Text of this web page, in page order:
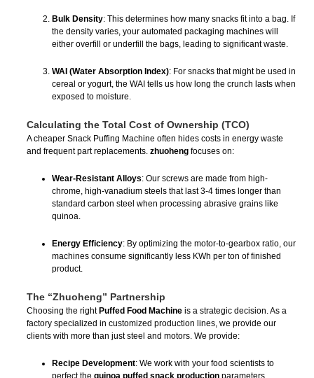
Bulk Density: This determines how many snacks fit into a bag. If
the density varies, your automated packaging machines will
either overfill or underfill the bags, leading to significant waste.
WAI (Water Absorption Index): For snacks that might be used in
cereal or yogurt, the WAI tells us how long the crunch lasts when
exposed to moisture.
Calculating the Total Cost of Ownership (TCO)
A cheaper Snack Puffing Machine often hides costs in energy waste
and frequent part replacements. zhuohengfocuses on:
Wear-Resistant Alloys: Our screws are made from high-
chrome, high-vanadium steels that last 3-4 times longer than
standard carbon steel when processing abrasive grains like
quinoa.
Energy Efficiency: By optimizing the motor-to-gearbox ratio, our
machines consume significantly less KWh per ton of finished
product.
The “Zhuoheng” Partnership
Choosing the right Puffed Food Machineis a strategic decision. As a
factory specialized in customized production lines, we provide our
clients with more than just steel and motors. We provide:
Recipe Development: We work with your food scientists to
perfect the quinoa puffed snack productionparameters.